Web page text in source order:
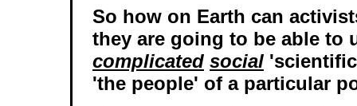
So how on Earth can
they are going to be able to
complicated social
'the people' of a particular